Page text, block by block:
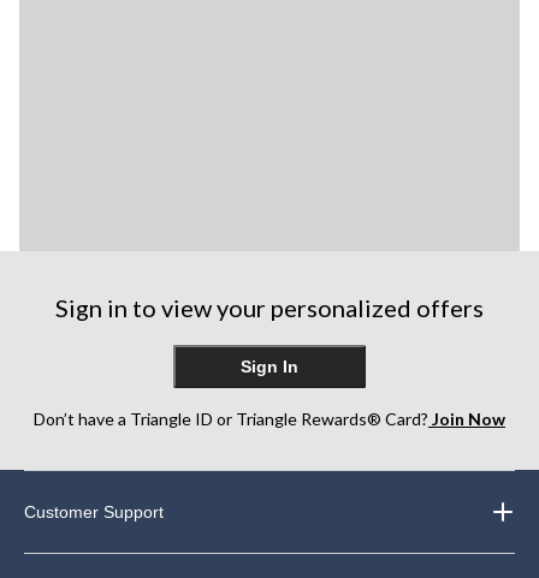
Sign in to view your personalized offers
Sign In
Don’t have a Triangle ID or Triangle Rewards® Card? Join Now
Customer Support